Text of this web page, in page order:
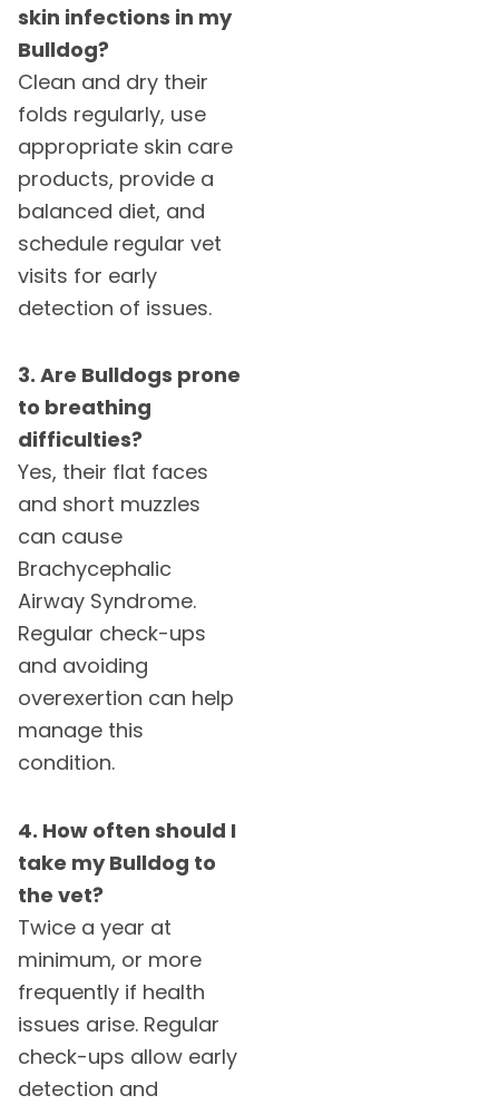
skin infections in my
Bulldog?
Clean and dry their
folds regularly, use
appropriate skin care
products, provide a
balanced diet, and
schedule regular vet
visits for early
detection of issues.
3. Are Bulldogs prone
to breathing
difficulties?
Yes, their flat faces
and short muzzles
can cause
Brachycephalic
Airway Syndrome.
Regular check-ups
and avoiding
overexertion can help
manage this
condition.
4. How often should I
take my Bulldog to
the vet?
Twice a year at
minimum, or more
frequently if health
issues arise. Regular
check-ups allow early
detection and